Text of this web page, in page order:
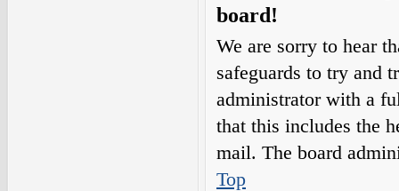
board!
We are sorry to hear
safeguards to try and
administrator with a
that this includes the
mail. The board
Top